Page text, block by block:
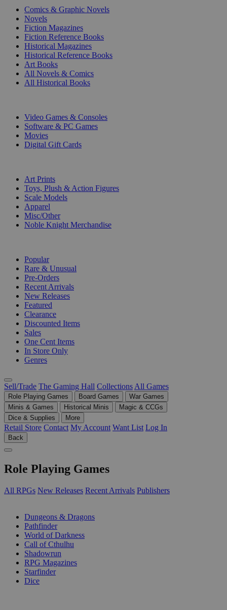
Comics & Graphic Novels
Novels
Fiction Magazines
Fiction Reference Books
Historical Magazines
Historical Reference Books
Art Books
All Novels & Comics
All Historical Books
Video Games & Consoles
Software & PC Games
Movies
Digital Gift Cards
Art Prints
Toys, Plush & Action Figures
Scale Models
Apparel
Misc/Other
Noble Knight Merchandise
Popular
Rare & Unusual
Pre-Orders
Recent Arrivals
New Releases
Featured
Clearance
Discounted Items
Sales
One Cent Items
In Store Only
Genres
Sell/Trade The Gaming Hall Collections All Games
Role Playing Games Board Games
War Games
Minis & Games
Historical Minis
Magic & CCGs
Dice & Supplies
More
Retail Store Contact My Account Want List Log In
Back
Role Playing Games
All RPGs New Releases Recent Arrivals Publishers
Dungeons & Dragons
Pathfinder
World of Darkness
Call of Cthulhu
Shadowrun
RPG Magazines
Starfinder
Dice